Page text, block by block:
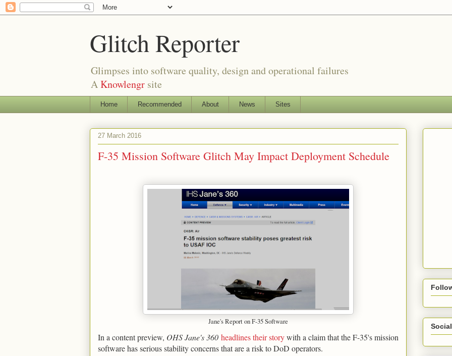
Glitch Reporter
Glimpses into software quality, design and operational failures
AKnowlengr site
Home Recommended About News Sites
27 March 2016
F-35 Mission Software Glitch May Impact Deployment Schedule
Jane's Report on F-35 Software
In a content preview, OHS Jane's 360 headlines their storywith a claim that the F-35's mission
software has serious stability concerns that are a risk to DoD operators.